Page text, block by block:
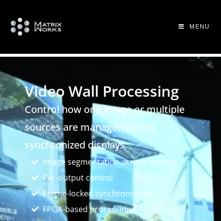
MENU
Video Wall Processing
Control how one image or multiple
sources are managed across
synchronized displays.
Image segmentation across displays
Per-output control
Frame-locked synchronization
FPGA-based processing